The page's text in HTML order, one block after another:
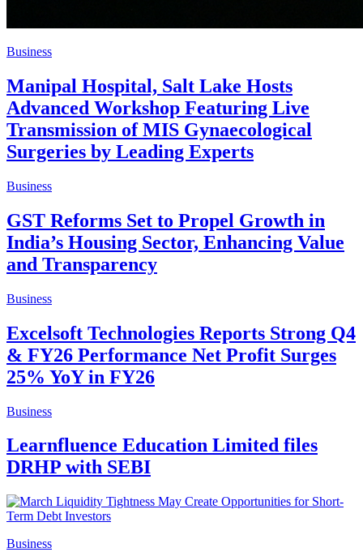
Business
Manipal Hospital, Salt Lake Hosts
Advanced Workshop Featuring Live
Transmission of MIS Gynaecological
Surgeries by Leading Experts
Business
GST Reforms Set to Propel Growth in
India’s Housing Sector, Enhancing Value
and Transparency
Business
Excelsoft Technologies Reports Strong Q4
& FY26 Performance Net Profit Surges
25% YoY in FY26
Business
Learnfluence Education Limited files
DRHP with SEBI
Business